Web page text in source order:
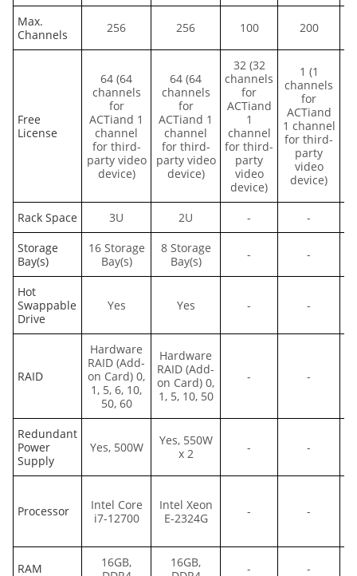
Max.
Channels
256 256 100 200
Free
License
64 (64
channels
for
ACTiand 1
channel
for third-
party video
device)
64 (64
channels
for
ACTiand 1
channel
for third-
party video
device)
32 (32
channels
for
ACTiand
1
channel
for third-
party
video
device)
1 (1
channels
for
ACTiand
1 channel
for third-
party
video
device)
Rack Space 3U 2U -
-
Storage
Bay(s)
16 Storage
Bay(s)
8 Storage
Bay(s)
- -
Hot
Swappable
Drive
Yes Yes - -
RAID
Hardware
RAID (Add-
on Card) 0,
1, 5, 6, 10,
50, 60
Hardware
RAID (Add-
on Card) 0,
1, 5, 10, 50
- -
Redundant
Power
Supply
Yes, 500W
Yes, 550W
x 2
- -
Processor
Intel Core
i7-12700
Intel Xeon
E-2324G
- -
RAM
16GB,
16GB,
- -